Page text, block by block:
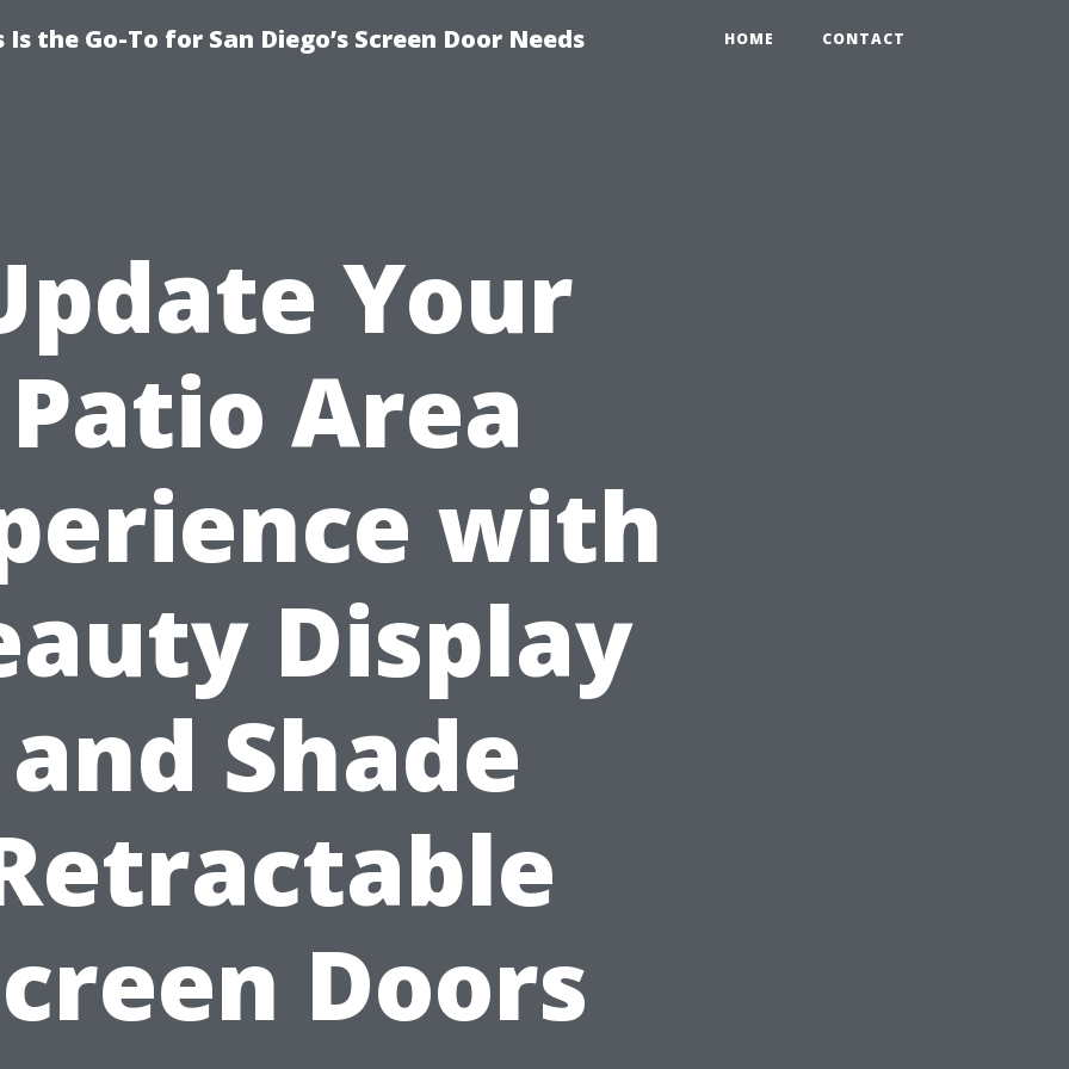
the Go-To for San Diego’s Screen Door Needs HOME CONTACT
Your
Patio Area
with
Display
and Shade
Doors